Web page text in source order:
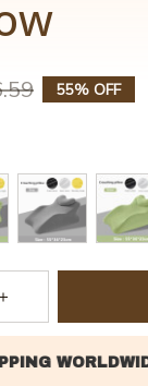
55% OFF